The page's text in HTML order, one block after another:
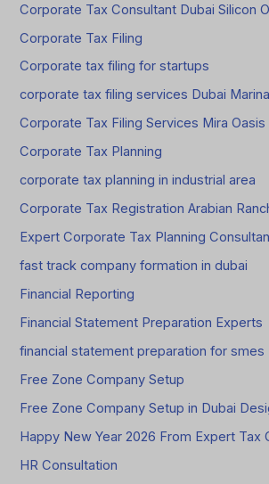
Corporate Tax Consultant Dubai Silicon
Corporate Tax Filing
Corporate tax filing for startups
corporate tax filing services Dubai Marina
Corporate Tax Filing Services Mira Oasis
Corporate Tax Planning
corporate tax planning in industrial area
Corporate Tax Registration Arabian
Expert Corporate Tax Planning
fast track company formation in dubai
Financial Reporting
Financial Statement Preparation Experts
financial statement preparation for smes
Free Zone Company Setup
Free Zone Company Setup in Dubai
Happy New Year 2026 From Expert Tax
HR Consultation